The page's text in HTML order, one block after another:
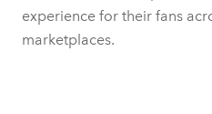
experience for their fans
marketplaces.